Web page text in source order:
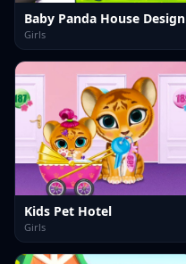
Baby Panda House Design
Girls
Kids Pet Hotel
Girls